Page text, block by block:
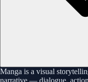
Manga is a visual